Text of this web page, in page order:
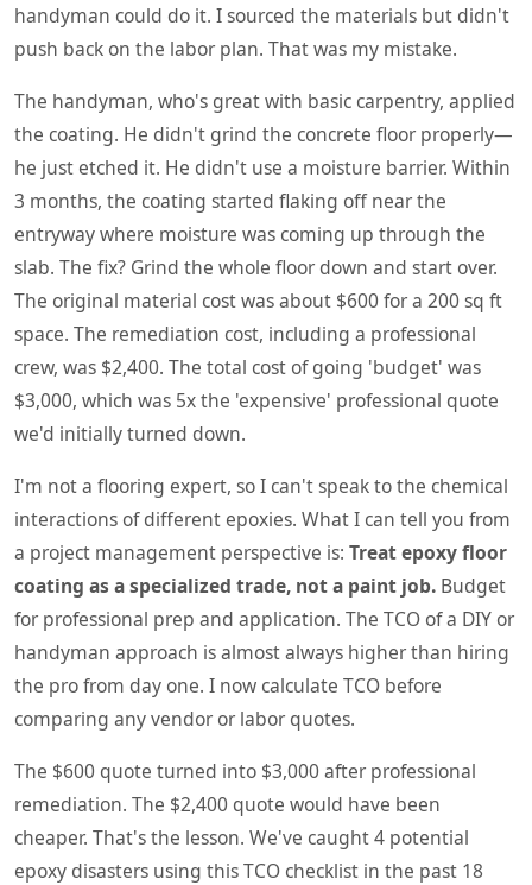
handyman could do it. I sourced the materials but didn't
push back on the labor plan. That was my mistake.
The handyman, who's great with basic carpentry, applied
the coating. He didn't grind the concrete floor properly—
he just etched it. He didn't use a moisture barrier. Within
3 months, the coating started flaking off near the
entryway where moisture was coming up through the
slab. The fix? Grind the whole floor down and start over.
The original material cost was about $600 for a 200 sq ft
space. The remediation cost, including a professional
crew, was $2,400. The total cost of going 'budget' was
$3,000, which was 5x the 'expensive' professional quote
we'd initially turned down.
I'm not a flooring expert, so I can't speak to the chemical
interactions of different epoxies. What I can tell you from
a project management perspective is: Treat epoxy floor
coating as a specialized trade, not a paint job. Budget
for professional prep and application. The TCO of a DIY or
handyman approach is almost always higher than hiring
the pro from day one. I now calculate TCO before
comparing any vendor or labor quotes.
The $600 quote turned into $3,000 after professional
remediation. The $2,400 quote would have been
cheaper. That's the lesson. We've caught 4 potential
epoxy disasters using this TCO checklist in the past 18